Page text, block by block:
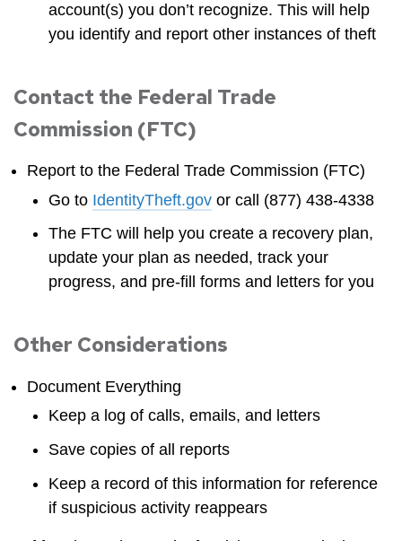
account(s) you don’t recognize. This will help
you identify and report other instances of theft
Contact the Federal Trade
Commission (FTC)
Report to the Federal Trade Commission (FTC)
Go to IdentityTheft.gov or call (877) 438-4338
The FTC will help you create a recovery plan,
update your plan as needed, track your
progress, and pre-fill forms and letters for you
Other Considerations
Document Everything
Keep a log of calls, emails, and letters
Save copies of all reports
Keep a record of this information for reference
if suspicious activity reappears